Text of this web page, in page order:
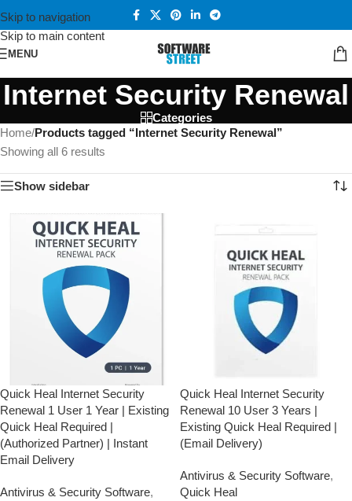
Skip to navigation
Skip to main content
MENU
Internet Security Renewal
Categories
Home/Products tagged “Internet Security Renewal”
Showing all 6 results
Show sidebar
Quick Heal Internet Security
Renewal 1 User 1 Year | Existing
Quick Heal Required |
(Authorized Partner) | Instant
Email Delivery
Antivirus & Security Software,
Quick Heal Internet Security
Renewal 10 User 3 Years |
Existing Quick Heal Required |
(Email Delivery)
Antivirus & Security Software,
Quick Heal